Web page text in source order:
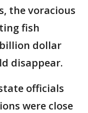
the voracious
fish
dollar
disappear.
officials
were close